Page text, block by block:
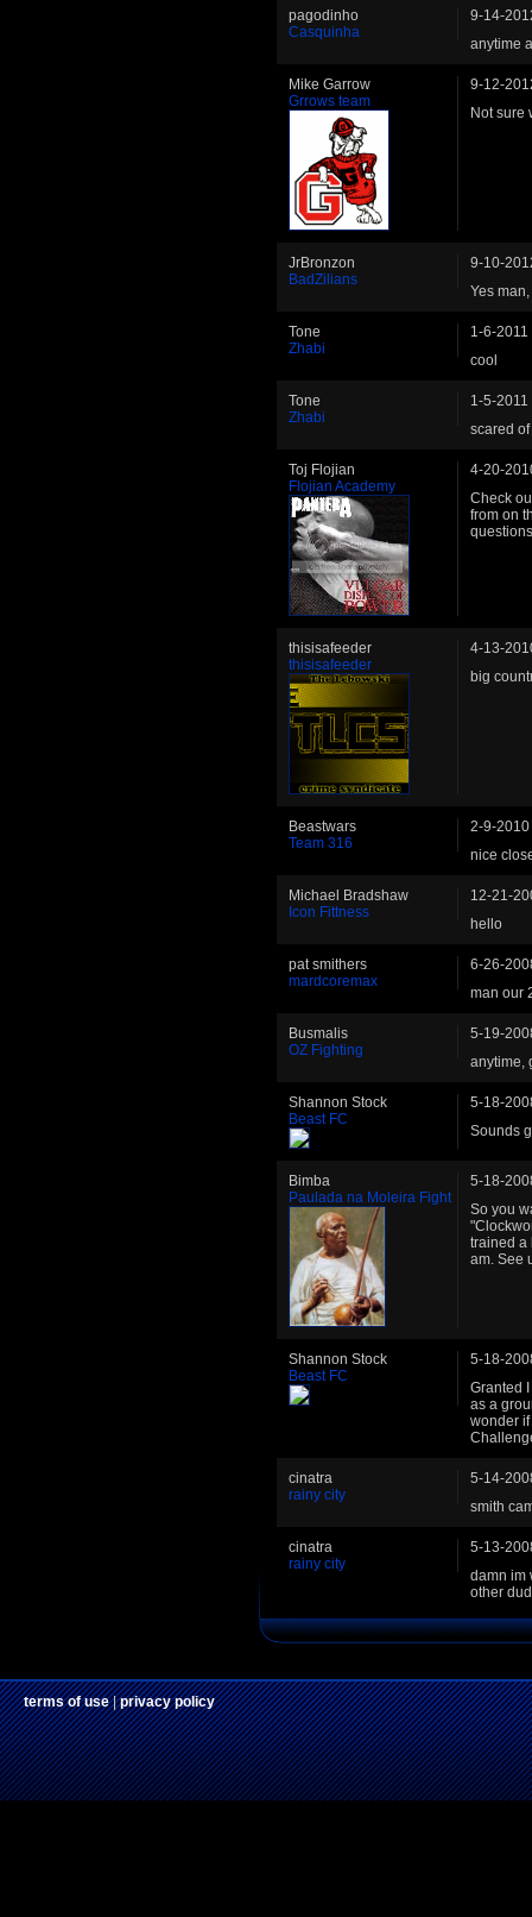
pagodinho
Casquinha
9-14-
anytime
Mike Garrow
Grrows team
9-12-
Not sure
JrBronzon
BadZilians
9-10-
Yes
Tone
Zhabi
1-6-2011
cool
Tone
Zhabi
1-5-2011
scared
Toj Flojian
Flojian Academy
4-20-
Check
from on
thisisafeeder
thisisafeeder
4-13-
big
Beastwars
Team 316
2-9-2010
nice
Michael Bradshaw
Icon Fittness
12-21-
hello
pat smithers
mardcoremax
6-26-
man our
Busmalis
OZ Fighting
5-19-
anytime,
Shannon Stock
Beast FC
5-18-
Sounds
Bimba
Paulada na Moleira Fight
5-18-
So you
trained a
am. See
Shannon Stock
Beast FC
5-18-
Granted
as a
wonder
cinatra
rainy city
5-14-
smith
cinatra
rainy city
5-13-
damn im
other
terms of use|privacy policy